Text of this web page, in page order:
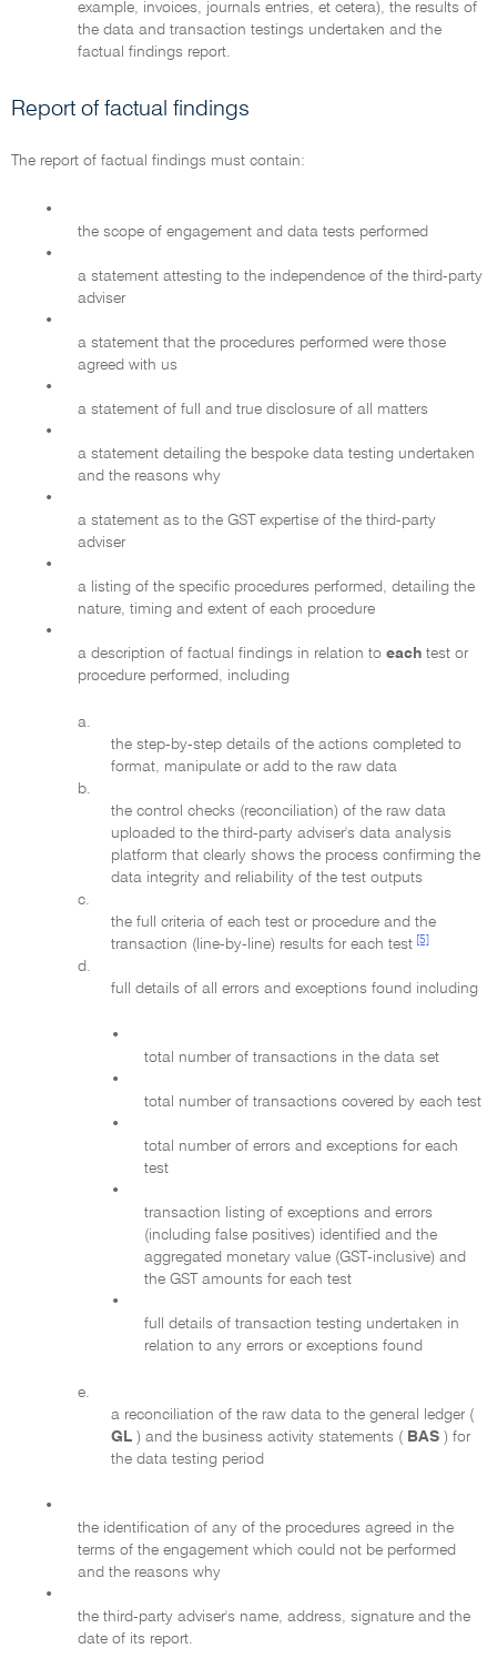
example, invoices, journals entries, et cetera), the results of
the data and transaction testings undertaken and the
factual findings report.
Report of factual findings
The report of factual findings must contain:
•
the scope of engagement and data tests performed
•
a statement attesting to the independence of the third-party
adviser
•
a statement that the procedures performed were those
agreed with us
•
a statement of full and true disclosure of all matters
•
a statement detailing the bespoke data testing undertaken
and the reasons why
•
a statement as to the GST expertise of the third-party
adviser
•
a listing of the specific procedures performed, detailing the
nature, timing and extent of each procedure
•
a description of factual findings in relation to each test or
procedure performed, including
a.
the step-by-step details of the actions completed to
format, manipulate or add to the raw data
b.
the control checks (reconciliation) of the raw data
uploaded to the third-party adviser's data analysis
platform that clearly shows the process confirming the
data integrity and reliability of the test outputs
c.
the full criteria of each test or procedure and the
transaction (line-by-line) results for each test [5]
d.
full details of all errors and exceptions found including
•
total number of transactions in the data set
•
total number of transactions covered by each test
•
total number of errors and exceptions for each
test
•
transaction listing of exceptions and errors
(including false positives) identified and the
aggregated monetary value (GST-inclusive) and
the GST amounts for each test
•
full details of transaction testing undertaken in
relation to any errors or exceptions found
e.
a reconciliation of the raw data to the general ledger (
GL ) and the business activity statements ( BAS ) for
the data testing period
•
the identification of any of the procedures agreed in the
terms of the engagement which could not be performed
and the reasons why
•
the third-party adviser's name, address, signature and the
date of its report.